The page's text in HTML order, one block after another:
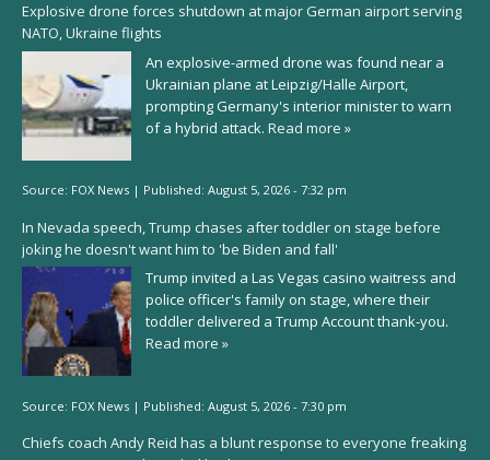
Explosive drone forces shutdown at major German airport serving
NATO, Ukraine flights
An explosive-armed drone was found near a
Ukrainian plane at Leipzig/Halle Airport,
prompting Germany's interior minister to warn
of a hybrid attack. Read more »
Source: FOX News | Published: August 5, 2026 - 7:32 pm
In Nevada speech, Trump chases after toddler on stage before
joking he doesn't want him to 'be Biden and fall'
Trump invited a Las Vegas casino waitress and
police officer's family on stage, where their
toddler delivered a Trump Account thank-you.
Read more »
Source: FOX News | Published: August 5, 2026 - 7:30 pm
Chiefs coach Andy Reid has a blunt response to everyone freaking